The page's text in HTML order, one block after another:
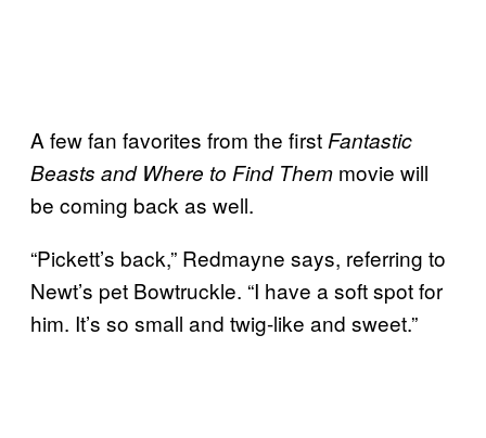
A few fan favorites from the first Fantastic
Beasts and Where to Find Them movie will
be coming back as well.
“Pickett’s back,” Redmayne says, referring to
Newt’s pet Bowtruckle. “I have a soft spot for
him. It’s so small and twig-like and sweet.”